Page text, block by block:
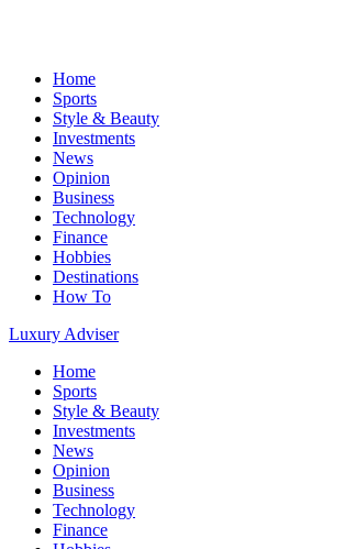
Home
Sports
Style & Beauty
Investments
News
Opinion
Business
Technology
Finance
Hobbies
Destinations
How To
Luxury Adviser
Home
Sports
Style & Beauty
Investments
News
Opinion
Business
Technology
Finance